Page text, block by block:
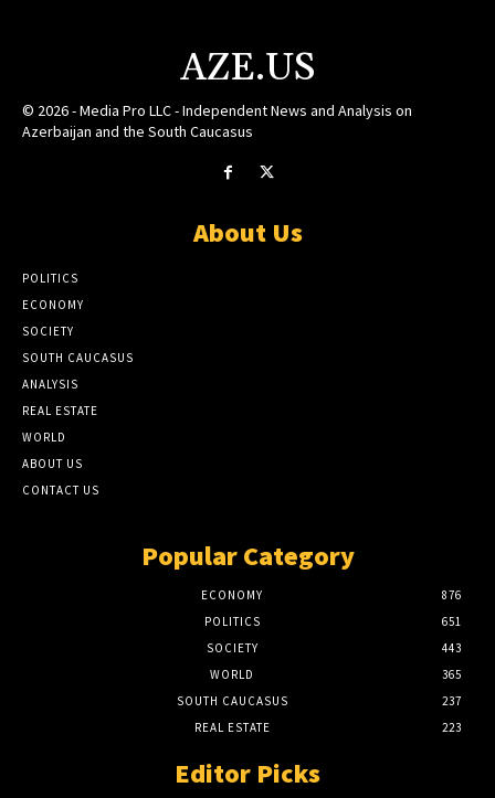
AZE.US
© 2026 - Media Pro LLC - Independent News and Analysis on
Azerbaijan and the South Caucasus
About Us
POLITICS
ECONOMY
SOCIETY
SOUTH CAUCASUS
ANALYSIS
REAL ESTATE
WORLD
ABOUT US
CONTACT US
Popular Category
ECONOMY
876
POLITICS
651
SOCIETY
443
WORLD
365
SOUTH CAUCASUS
237
REAL ESTATE
223
Editor Picks